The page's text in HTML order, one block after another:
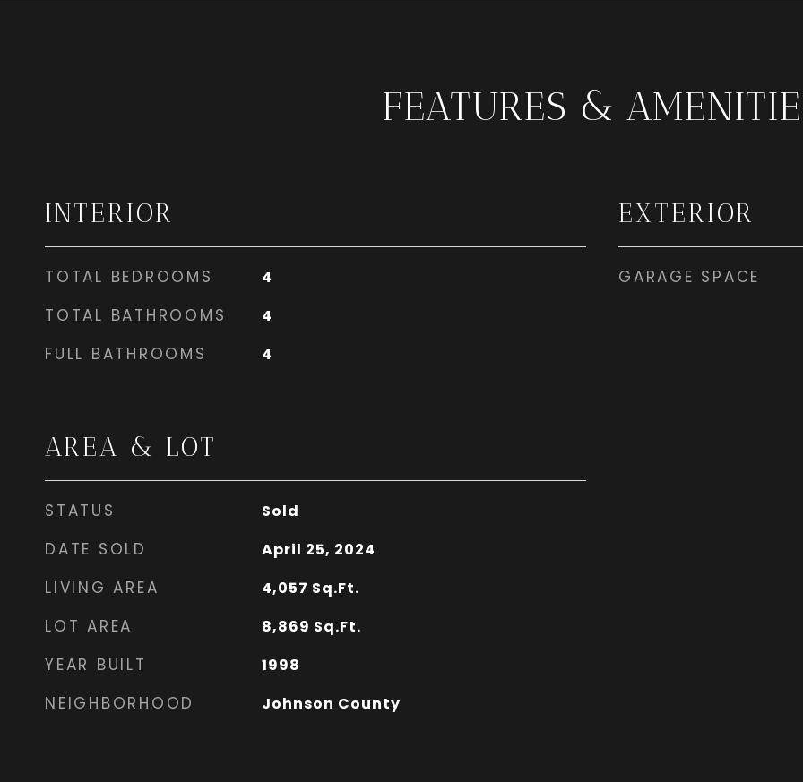
FEATURES &
INTERIOR
TOTAL BEDROOMS 4
TOTAL BATHROOMS 4
FULL BATHROOMS 4
AREA & LOT
STATUS Sold
DATE SOLD April 25, 2024
LIVING AREA 4,057 Sq.Ft.
LOT AREA 8,869 Sq.Ft.
YEAR BUILT 1998
NEIGHBORHOOD Johnson County
EXTERIOR
GARAGE SPACE